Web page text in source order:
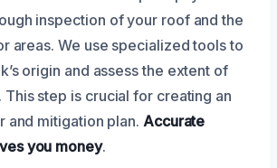
inspection of your roof and the
areas. We use specialized tools to
origin and assess the extent of
step is crucial for creating an
and mitigation plan. Accurate
you money.